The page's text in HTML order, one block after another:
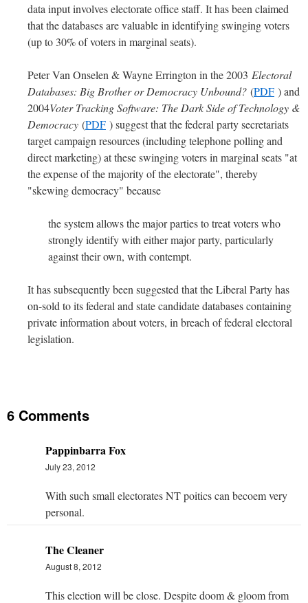
data input involves electorate office staff. It has been claimed
that the databases are valuable in identifying swinging voters
(up to 30% of voters in marginal seats).
Peter Van Onselen & Wayne Errington in the 2003 Electoral
Databases: Big Brother or Democracy Unbound? (PDF ) and
2004Voter Tracking Software: The Dark Side of Technology &
Democracy (PDF ) suggest that the federal party secretariats
target campaign resources (including telephone polling and
direct marketing) at these swinging voters in marginal seats "at
the expense of the majority of the electorate", thereby
"skewing democracy" because
the system allows the major parties to treat voters who
strongly identify with either major party, particularly
against their own, with contempt.
It has subsequently been suggested that the Liberal Party has
on-sold to its federal and state candidate databases containing
private information about voters, in breach of federal electoral
legislation.
6 Comments
Pappinbarra Fox
July 23, 2012
With such small electorates NT poitics can becoem very
personal.
The Cleaner
August 8, 2012
This election will be close. Despite doom & gloom from